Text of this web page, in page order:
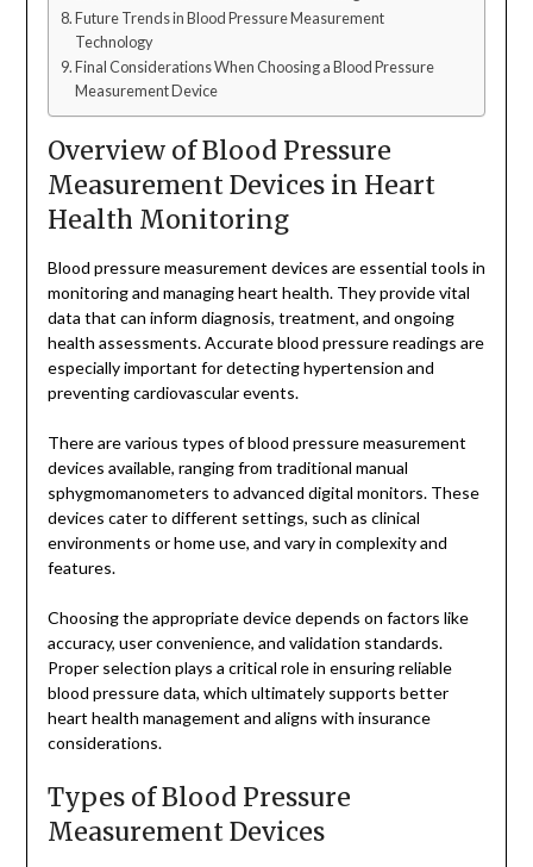
Future Trends in Blood Pressure Measurement
Technology
Final Considerations When Choosing a Blood Pressure
Measurement Device
Overview of Blood Pressure
Measurement Devices in Heart
Health Monitoring
Blood pressure measurement devices are essential tools in
monitoring and managing heart health. They provide vital
data that can inform diagnosis, treatment, and ongoing
health assessments. Accurate blood pressure readings are
especially important for detecting hypertension and
preventing cardiovascular events.
There are various types of blood pressure measurement
devices available, ranging from traditional manual
sphygmomanometers to advanced digital monitors. These
devices cater to different settings, such as clinical
environments or home use, and vary in complexity and
features.
Choosing the appropriate device depends on factors like
accuracy, user convenience, and validation standards.
Proper selection plays a critical role in ensuring reliable
blood pressure data, which ultimately supports better
heart health management and aligns with insurance
considerations.
Types of Blood Pressure
Measurement Devices